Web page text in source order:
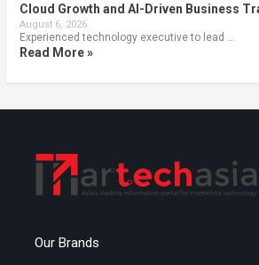
Cloud Growth and AI-Driven Business
August 6, 2026
Experienced technology executive to lead …
Read More »
Our Brands